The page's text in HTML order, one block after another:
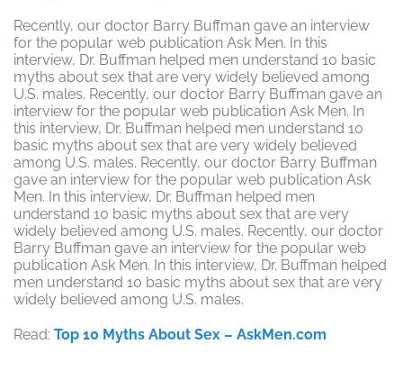
Recently, our doctor Barry Buffman gave an interview
for the popular web publication Ask Men. In this
interview, Dr. Buffman helped men understand 10 basic
myths about sex that are very widely believed among
U.S. males. Recently, our doctor Barry Buffman gave an
interview for the popular web publication Ask Men. In
this interview, Dr. Buffman helped men understand 10
basic myths about sex that are very widely believed
among U.S. males. Recently, our doctor Barry Buffman
gave an interview for the popular web publication Ask
Men. In this interview, Dr. Buffman helped men
understand 10 basic myths about sex that are very
widely believed among U.S. males. Recently, our doctor
Barry Buffman gave an interview for the popular web
publication Ask Men. In this interview, Dr. Buffman helped
men understand 10 basic myths about sex that are very
widely believed among U.S. males.
Read: Top 10 Myths About Sex – AskMen.com